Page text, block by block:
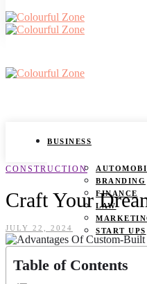
BUSINESS
BRANDING
FINANCE
LAW
START UPS
CONSTRUCTION
Craft Your
JULY 22, 2024
Table of Contents